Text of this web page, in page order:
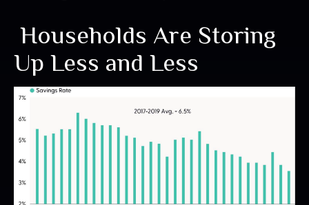
Households Are Storing
Up Less and Less